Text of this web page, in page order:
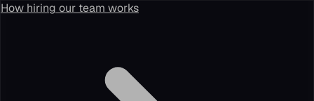
How hiring our team works